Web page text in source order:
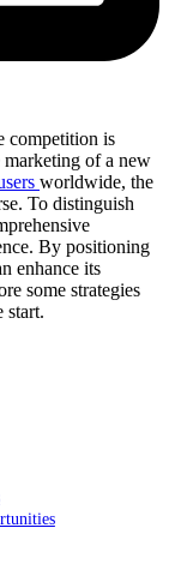
competition is
marketing of a new
worldwide, the
To distinguish
By positioning
enhance its
some strategies
start.